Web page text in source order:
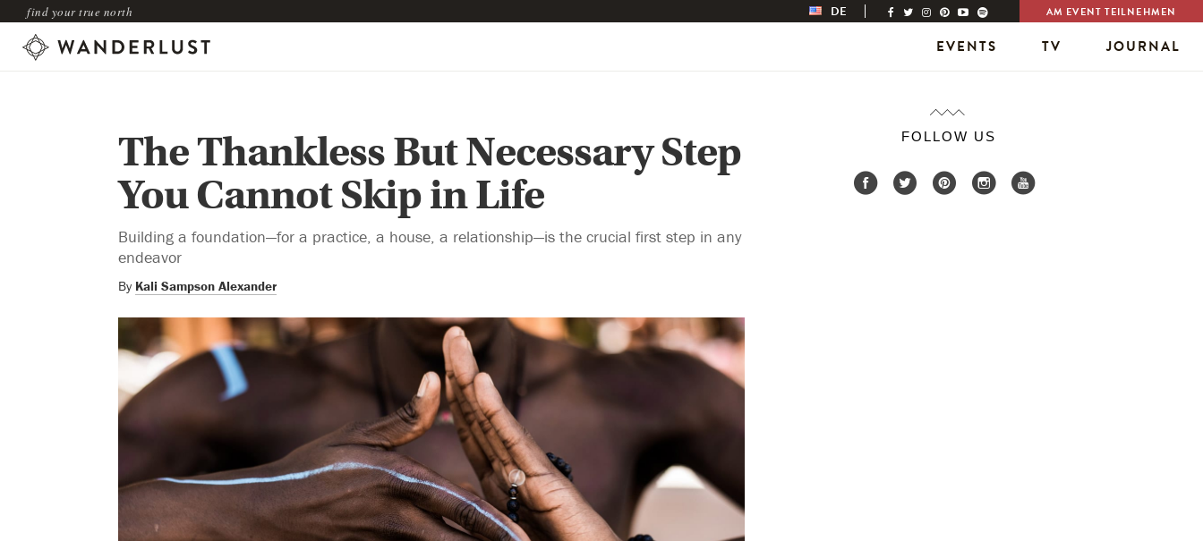
find your true north DE AM EVENT TEILNEHMEN
EVENTS TV JOURNAL
The Thankless But Necessary Step
You Cannot Skip in Life
Building a foundation—for a practice, a house, a relationship—is the crucial first step in any
endeavor
By Kali Sampson Alexander
FOLLOW US